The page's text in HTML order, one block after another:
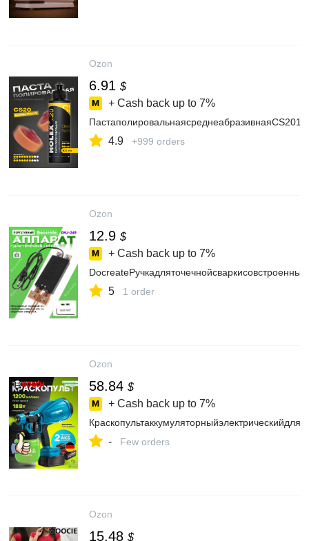
Ozon
6.91 $
+ Cash back up to 7%
4.9 +999 orders
Ozon
12.9 $
+ Cash back up to 7%
5 1 order
Ozon
58.84 $
+ Cash back up to 7%
- Few orders
Ozon
15.48 $